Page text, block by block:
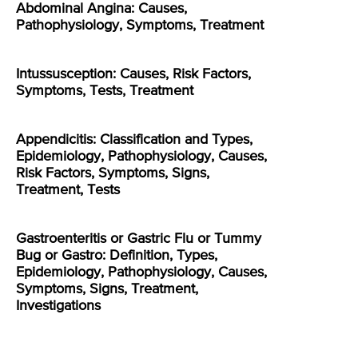
Abdominal Angina: Causes,
Pathophysiology, Symptoms, Treatment
Intussusception: Causes, Risk Factors,
Symptoms, Tests, Treatment
Appendicitis: Classification and Types,
Epidemiology, Pathophysiology, Causes,
Risk Factors, Symptoms, Signs,
Treatment, Tests
Gastroenteritis or Gastric Flu or Tummy
Bug or Gastro: Definition, Types,
Epidemiology, Pathophysiology, Causes,
Symptoms, Signs, Treatment,
Investigations